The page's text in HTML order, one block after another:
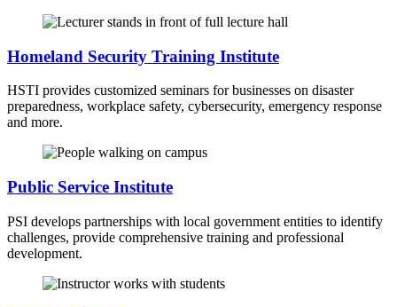
Homeland Security Training Institute
HSTI provides customized seminars for businesses on disaster
preparedness, workplace safety, cybersecurity, emergency response
and more.
Public Service Institute
PSI develops partnerships with local government entities to identify
challenges, provide comprehensive training and professional
development.